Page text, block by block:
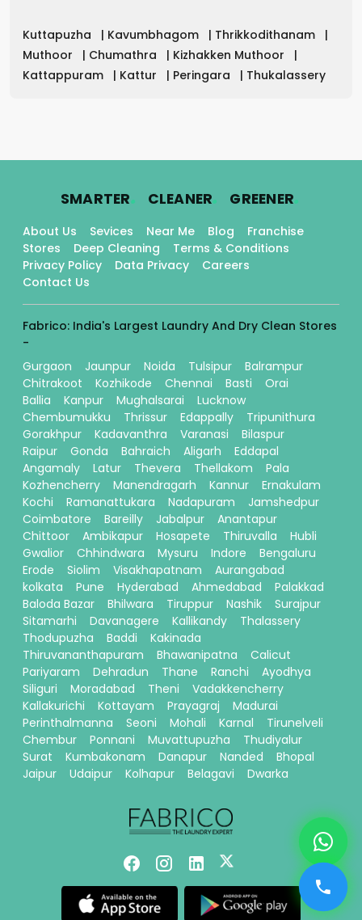
Kuttapuzha | Kavumbhagom | Thrikkodithanam
|
Muthoor
| Chumathra | Kizhakken Muthoor
|
Kattappuram
| Kattur | Peringara | Thukalassery
SMARTER. CLEANER. GREENER.
About Us Sevices Near Me Blog
Franchise
Stores
Deep Cleaning
Terms & Conditions
Privacy Policy
Data Privacy
Careers
Contact Us
Fabrico: India's Largest Laundry And Dry Clean Stores
-
Gurgaon
Jaunpur Noida Tulsipur
Balrampur
Chitrakoot
Kozhikode Chennai Basti
Orai
Ballia
Kanpur Mughalsarai
Lucknow
Chembumukku
Thrissur Edappally
Tripunithura
Gorakhpur
Kadavanthra Varanasi
Bilaspur
Raipur
Gonda Bahraich Aligarh
Eddapal
Angamaly
Latur Thevera Thellakom
Pala
Kozhencherry
Manendragarh Kannur
Ernakulam
Kochi
Ramanattukara Nadapuram
Jamshedpur
Coimbatore
Bareilly Jabalpur
Anantapur
Chittoor
Ambikapur Hosapete Thiruvalla
Hubli
Gwalior
Chhindwara Mysuru Indore
Bengaluru
Erode
Siolim Visakhapatnam
Aurangabad
kolkata
Pune Hyderabad Ahmedabad
Palakkad
Baloda Bazar
Bhilwara Tiruppur Nashik
Surajpur
Sitamarhi
Davanagere Kallikandy
Thalassery
Thodupuzha
Baddi
Kakinada
Thiruvananthapuram
Bhawanipatna
Calicut
Pariyaram
Dehradun Thane Ranchi
Ayodhya
Siliguri
Moradabad Theni
Vadakkencherry
Kallakurichi
Kottayam Prayagraj
Madurai
Perinthalmanna
Seoni Mohali Karnal
Tirunelveli
Chembur
Ponnani Muvattupuzha
Thudiyalur
Surat
Kumbakonam Danapur Nanded
Bhopal
Jaipur
Udaipur Kolhapur Belagavi Dwarka